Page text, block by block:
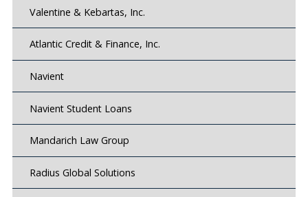
Valentine & Kebartas, Inc.
Atlantic Credit & Finance, Inc.
Navient
Navient Student Loans
Mandarich Law Group
Radius Global Solutions